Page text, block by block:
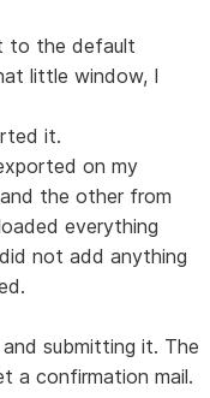
to the default
little window, I
it.
on my
the other from
everything
not add anything
submitting it. The
a confirmation mail.